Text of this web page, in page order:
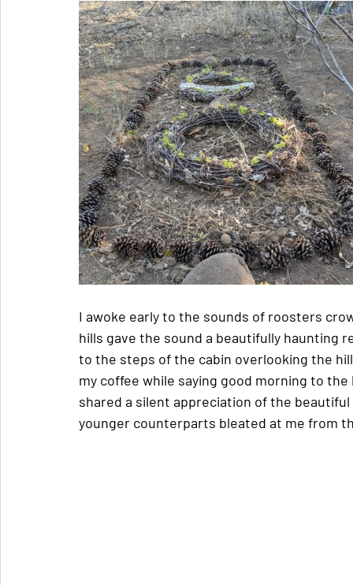
I awoke early to the sounds of roosters
hills gave the sound a beautifully haunting
to the steps of the cabin overlooking the
my coffee while saying good morning to
shared a silent appreciation of the
younger counterparts bleated at me from